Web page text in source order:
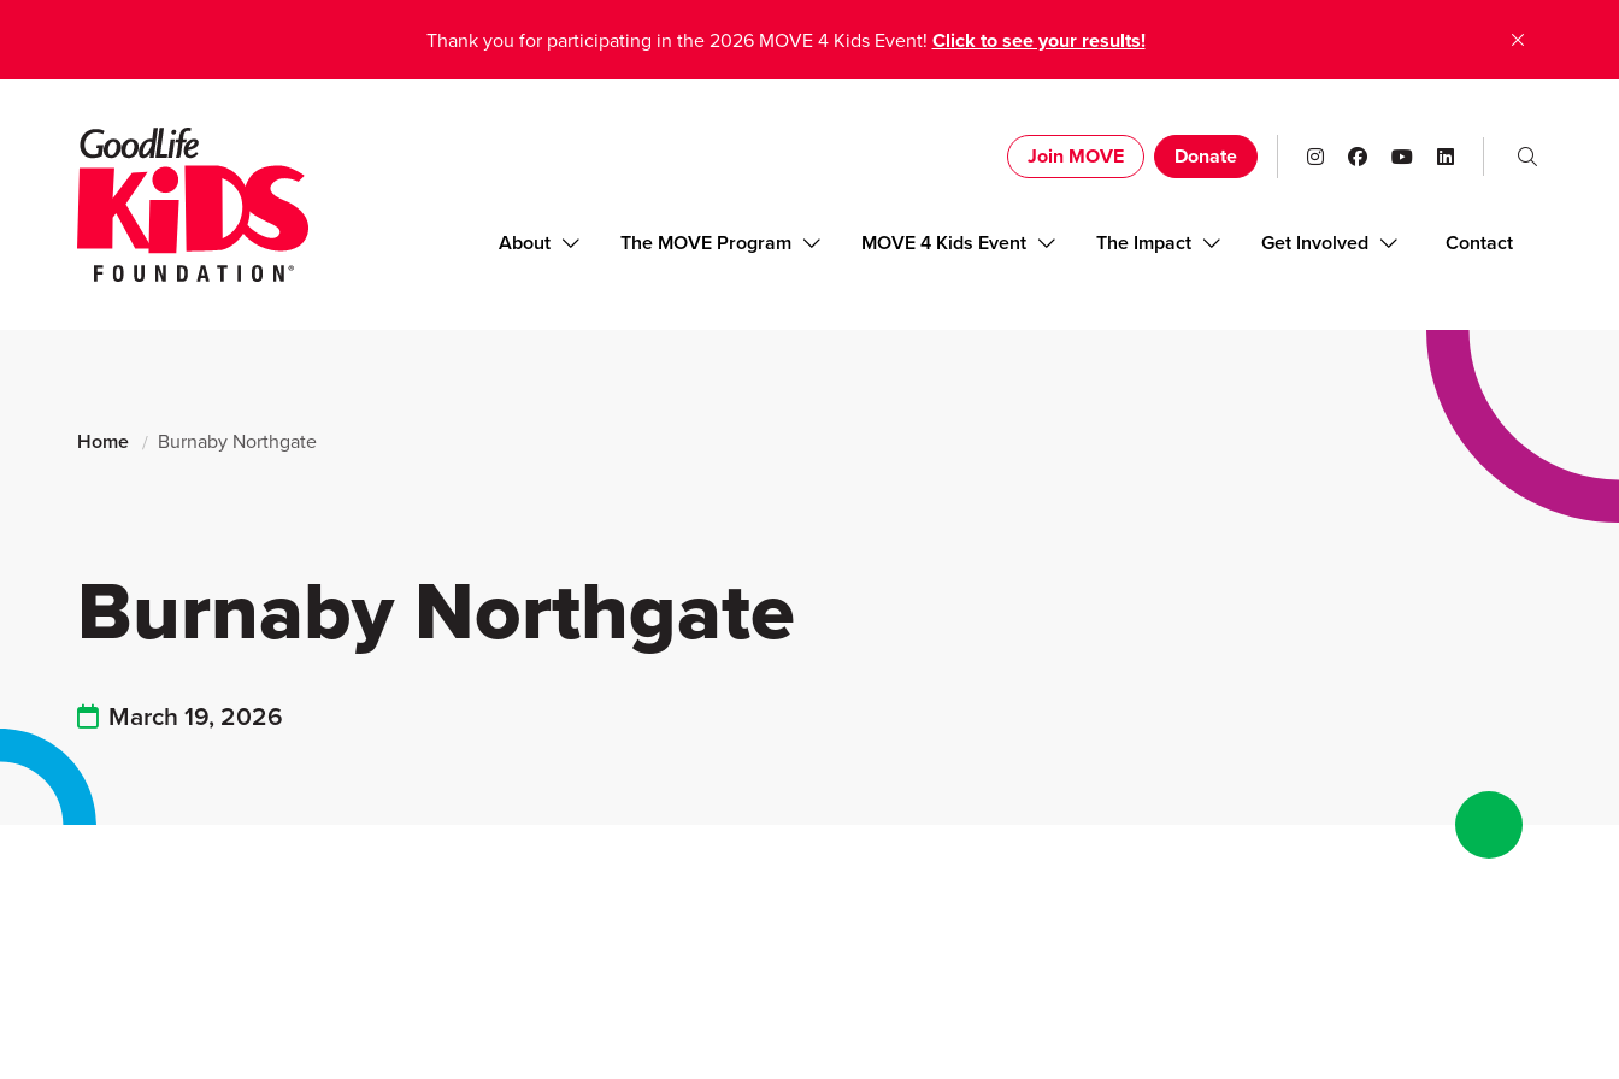
Thank you for participating in the 2026 MOVE 4 Kids Event! Click to see your results!
Join MOVE Donate
About The MOVE Program MOVE 4 Kids Event The Impact Get Involved Contact
Home Burnaby Northgate
Burnaby Northgate
March 19, 2026